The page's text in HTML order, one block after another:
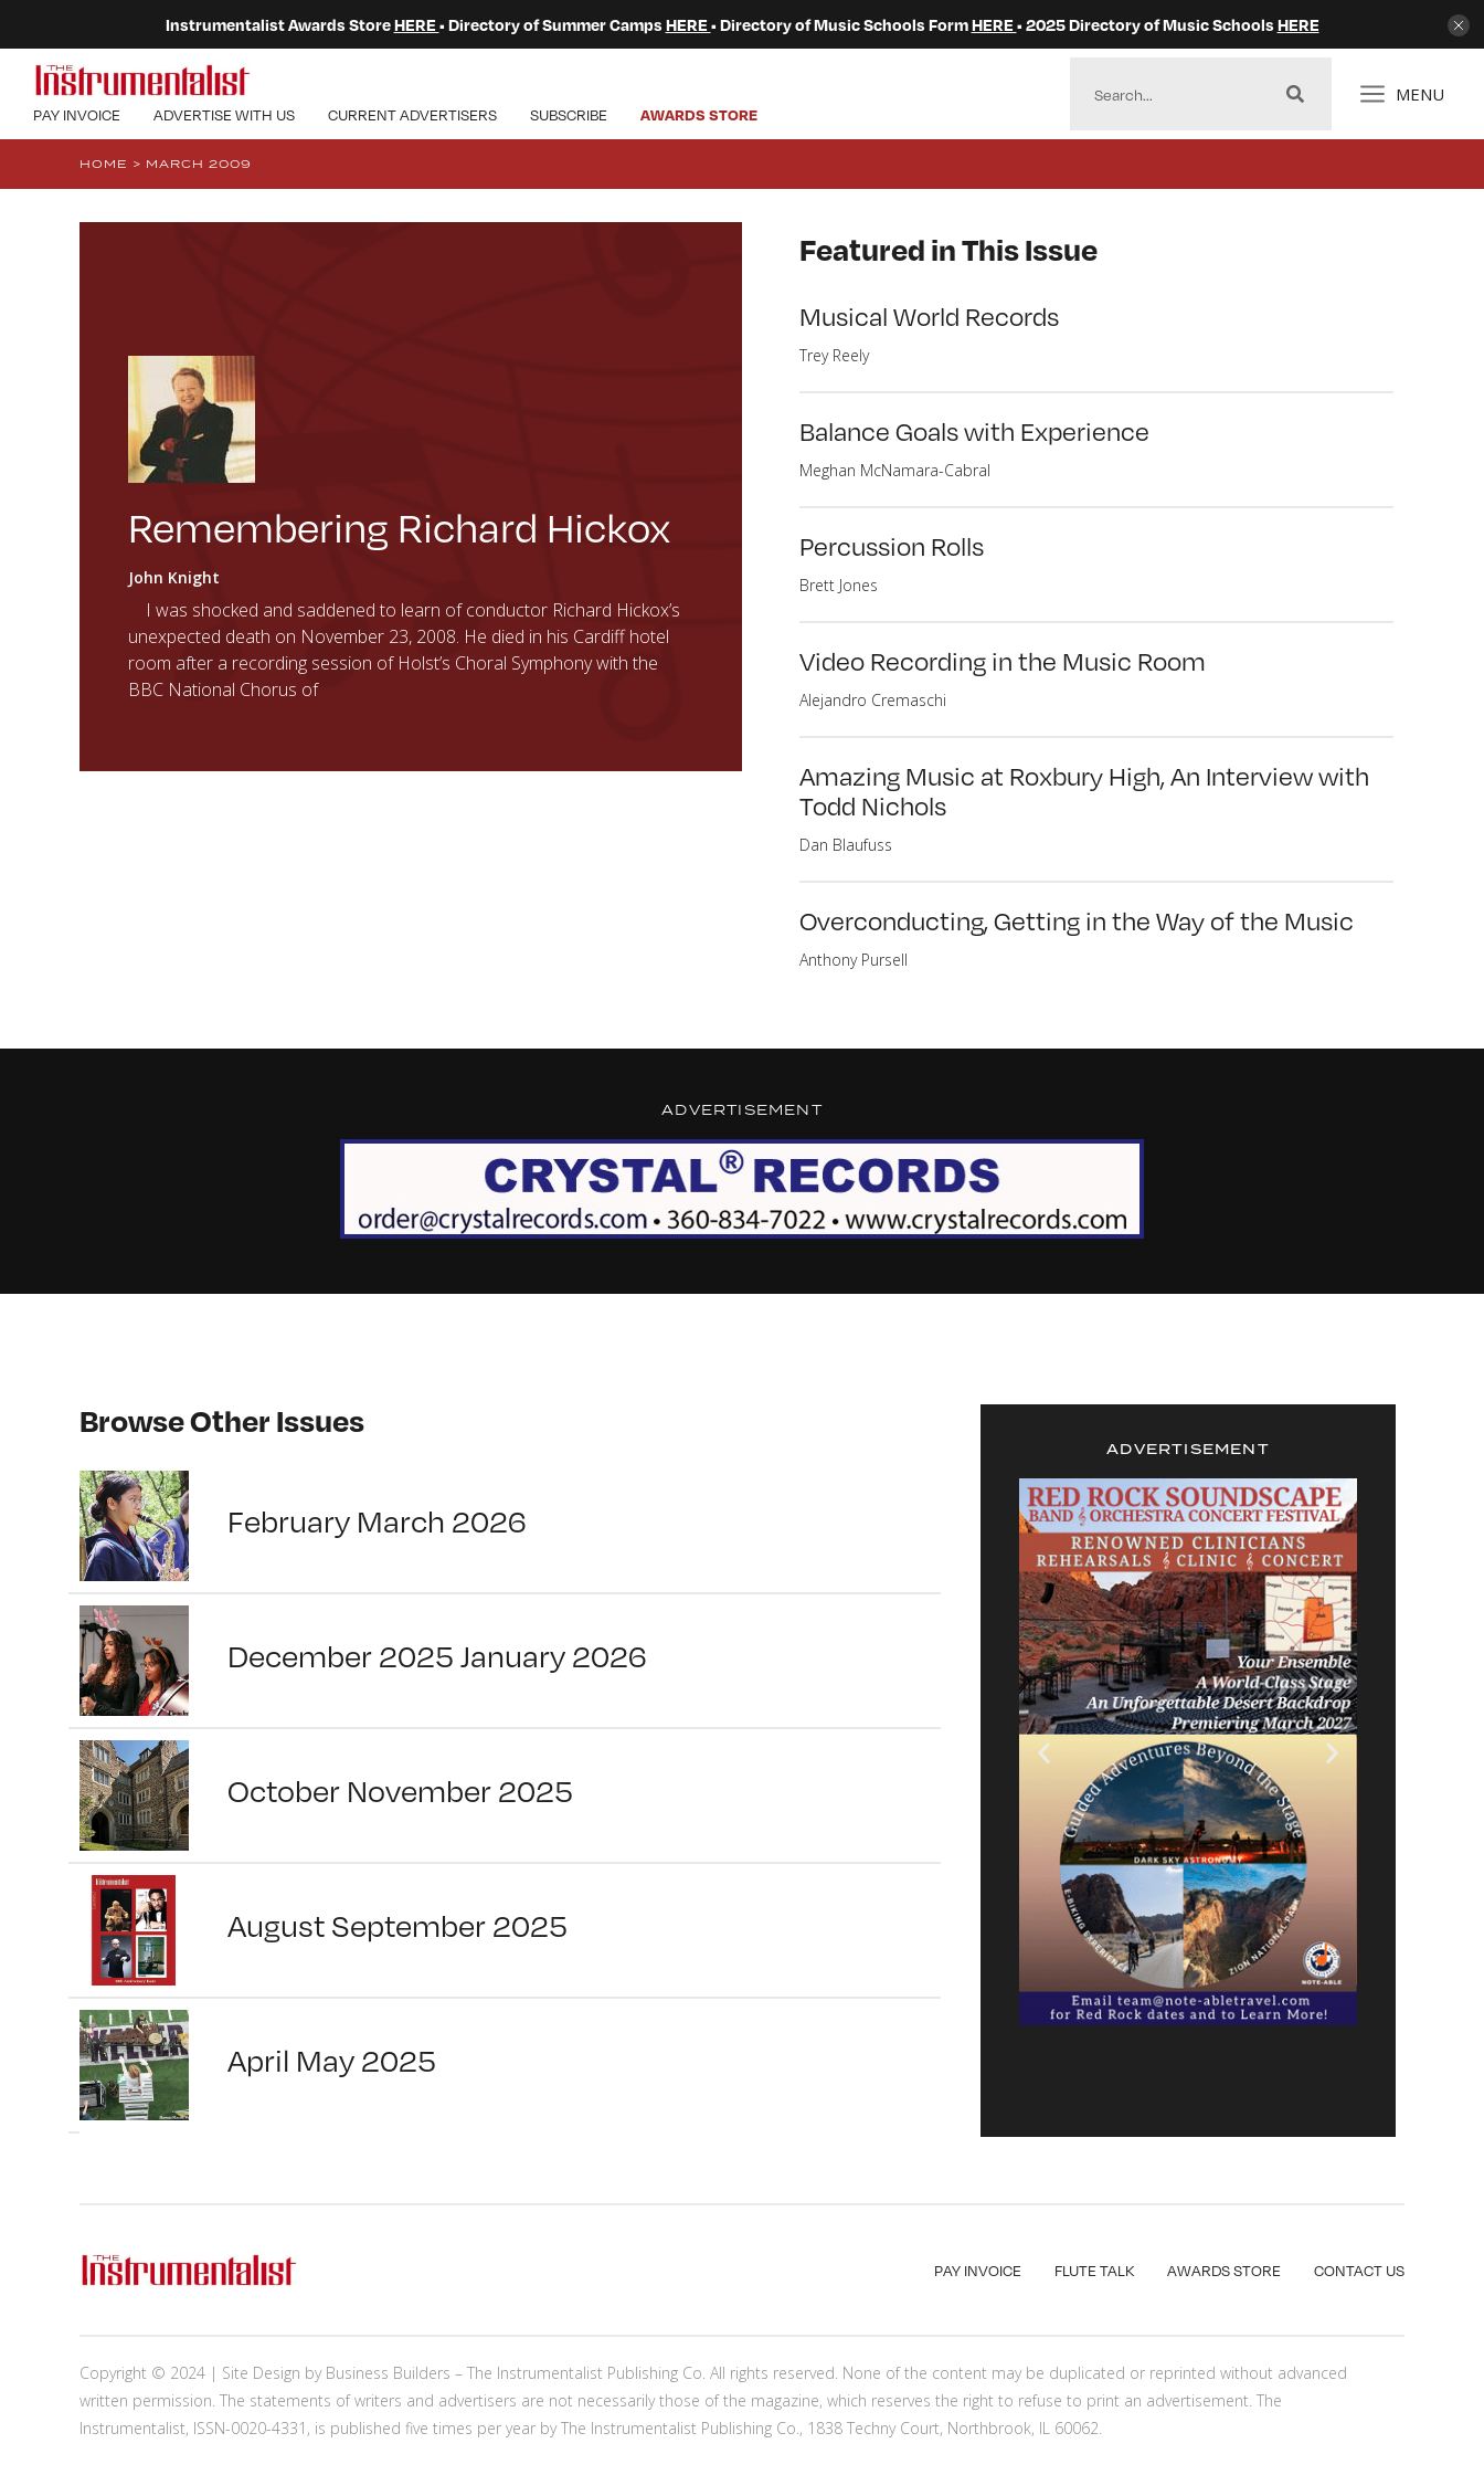
Instrumentalist Awards StoreHERE • Directory of Summer Camps HERE • Directory of Music Schools FormHERE • 2025 Directory of Music Schools HERE
PAY INVOICE ADVERTISE WITH US CURRENT ADVERTISERS SUBSCRIBE AWARDS STORE
MENU
HOME > MARCH 2009
Remembering Richard Hickox
John Knight
I was shocked and saddened to learn of conductor Richard Hickox’s
unexpected death on November 23, 2008. He died in his Cardiff hotel
room after a recording session of Holst’s Choral Symphony with the
BBC National Chorus of
Featured in This Issue
Musical World Records
Trey Reely
Balance Goals with Experience
Meghan McNamara-Cabral
Percussion Rolls
Brett Jones
Video Recording in the Music Room
Alejandro Cremaschi
Amazing Music at Roxbury High, An Interview with
Todd Nichols
Dan Blaufuss
Overconducting, Getting in the Way of the Music
Anthony Pursell
ADVERTISEMENT
Browse Other Issues
February March 2026
December 2025 January 2026
October November 2025
August September 2025
April May 2025
ADVERTISEMENT
PAY INVOICE FLUTE TALK AWARDS STORE CONTACT US
Copyright © 2024 | Site Design by Business Builders – The Instrumentalist Publishing Co. All rights reserved. None of the content may be duplicated or reprinted without advanced
written permission. The statements of writers and advertisers are not necessarily those of the magazine, which reserves the right to refuse to print an advertisement. The
Instrumentalist, ISSN-0020-4331, is published five times per year by The Instrumentalist Publishing Co., 1838 Techny Court, Northbrook, IL 60062.